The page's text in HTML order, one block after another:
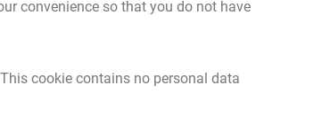
convenience so that you do not have
cookie contains no personal data